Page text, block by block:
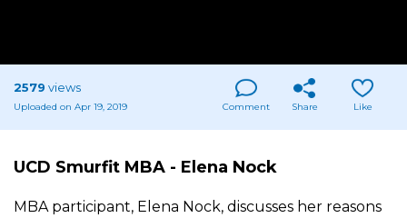
2579 views
Uploaded on Apr 19, 2019 Comment Share Like
UCD Smurfit MBA - Elena Nock
MBA participant, Elena Nock, discusses her reasons